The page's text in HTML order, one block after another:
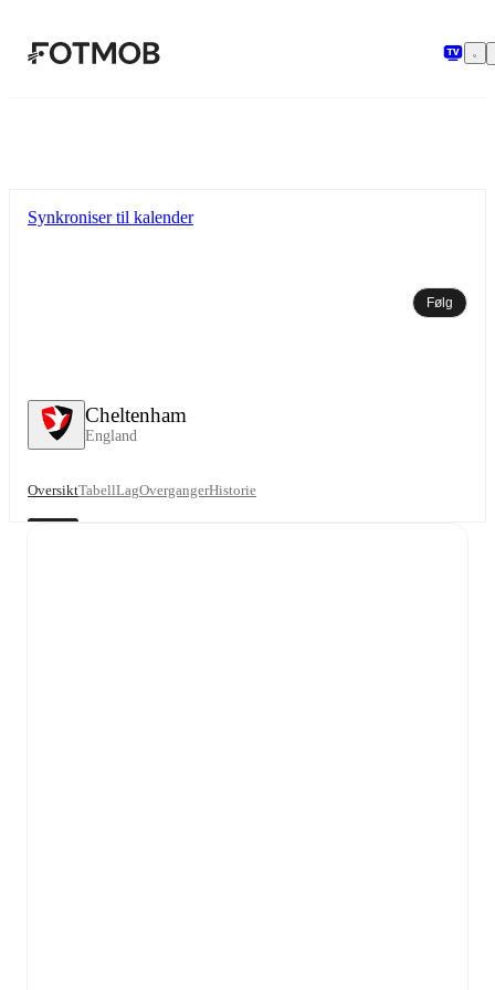
Cheltenham
England
Synkroniser til kalender
Følg
OversiktTabellLagOvergangerHistorie